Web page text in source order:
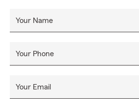
Your Name
Your Phone
Your Email